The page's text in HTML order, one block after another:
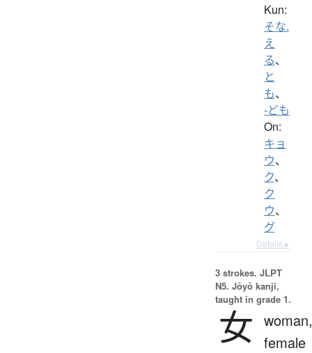
Kun:
そな.
え
る、
と
も、
-ども
On:
キョ
ウ、
ク、
ク
ウ、
グ
Details ▸
3 strokes. JLPT
N5. Jōyō kanji,
taught in grade 1.
女 woman,
female